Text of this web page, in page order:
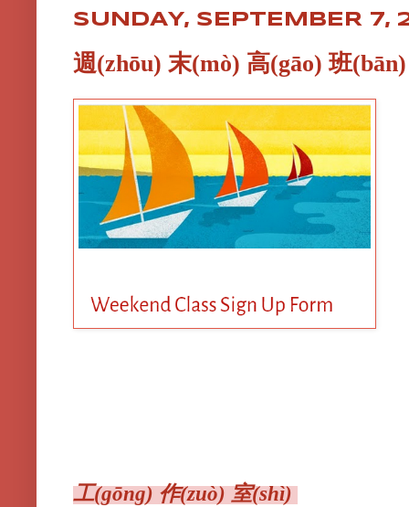
SUNDAY, SEPTEMBER 7,
週(zhōu) 末(mò) 高(gāo) 班(bān)
工(gōng) 作(zuò) 室(shì)